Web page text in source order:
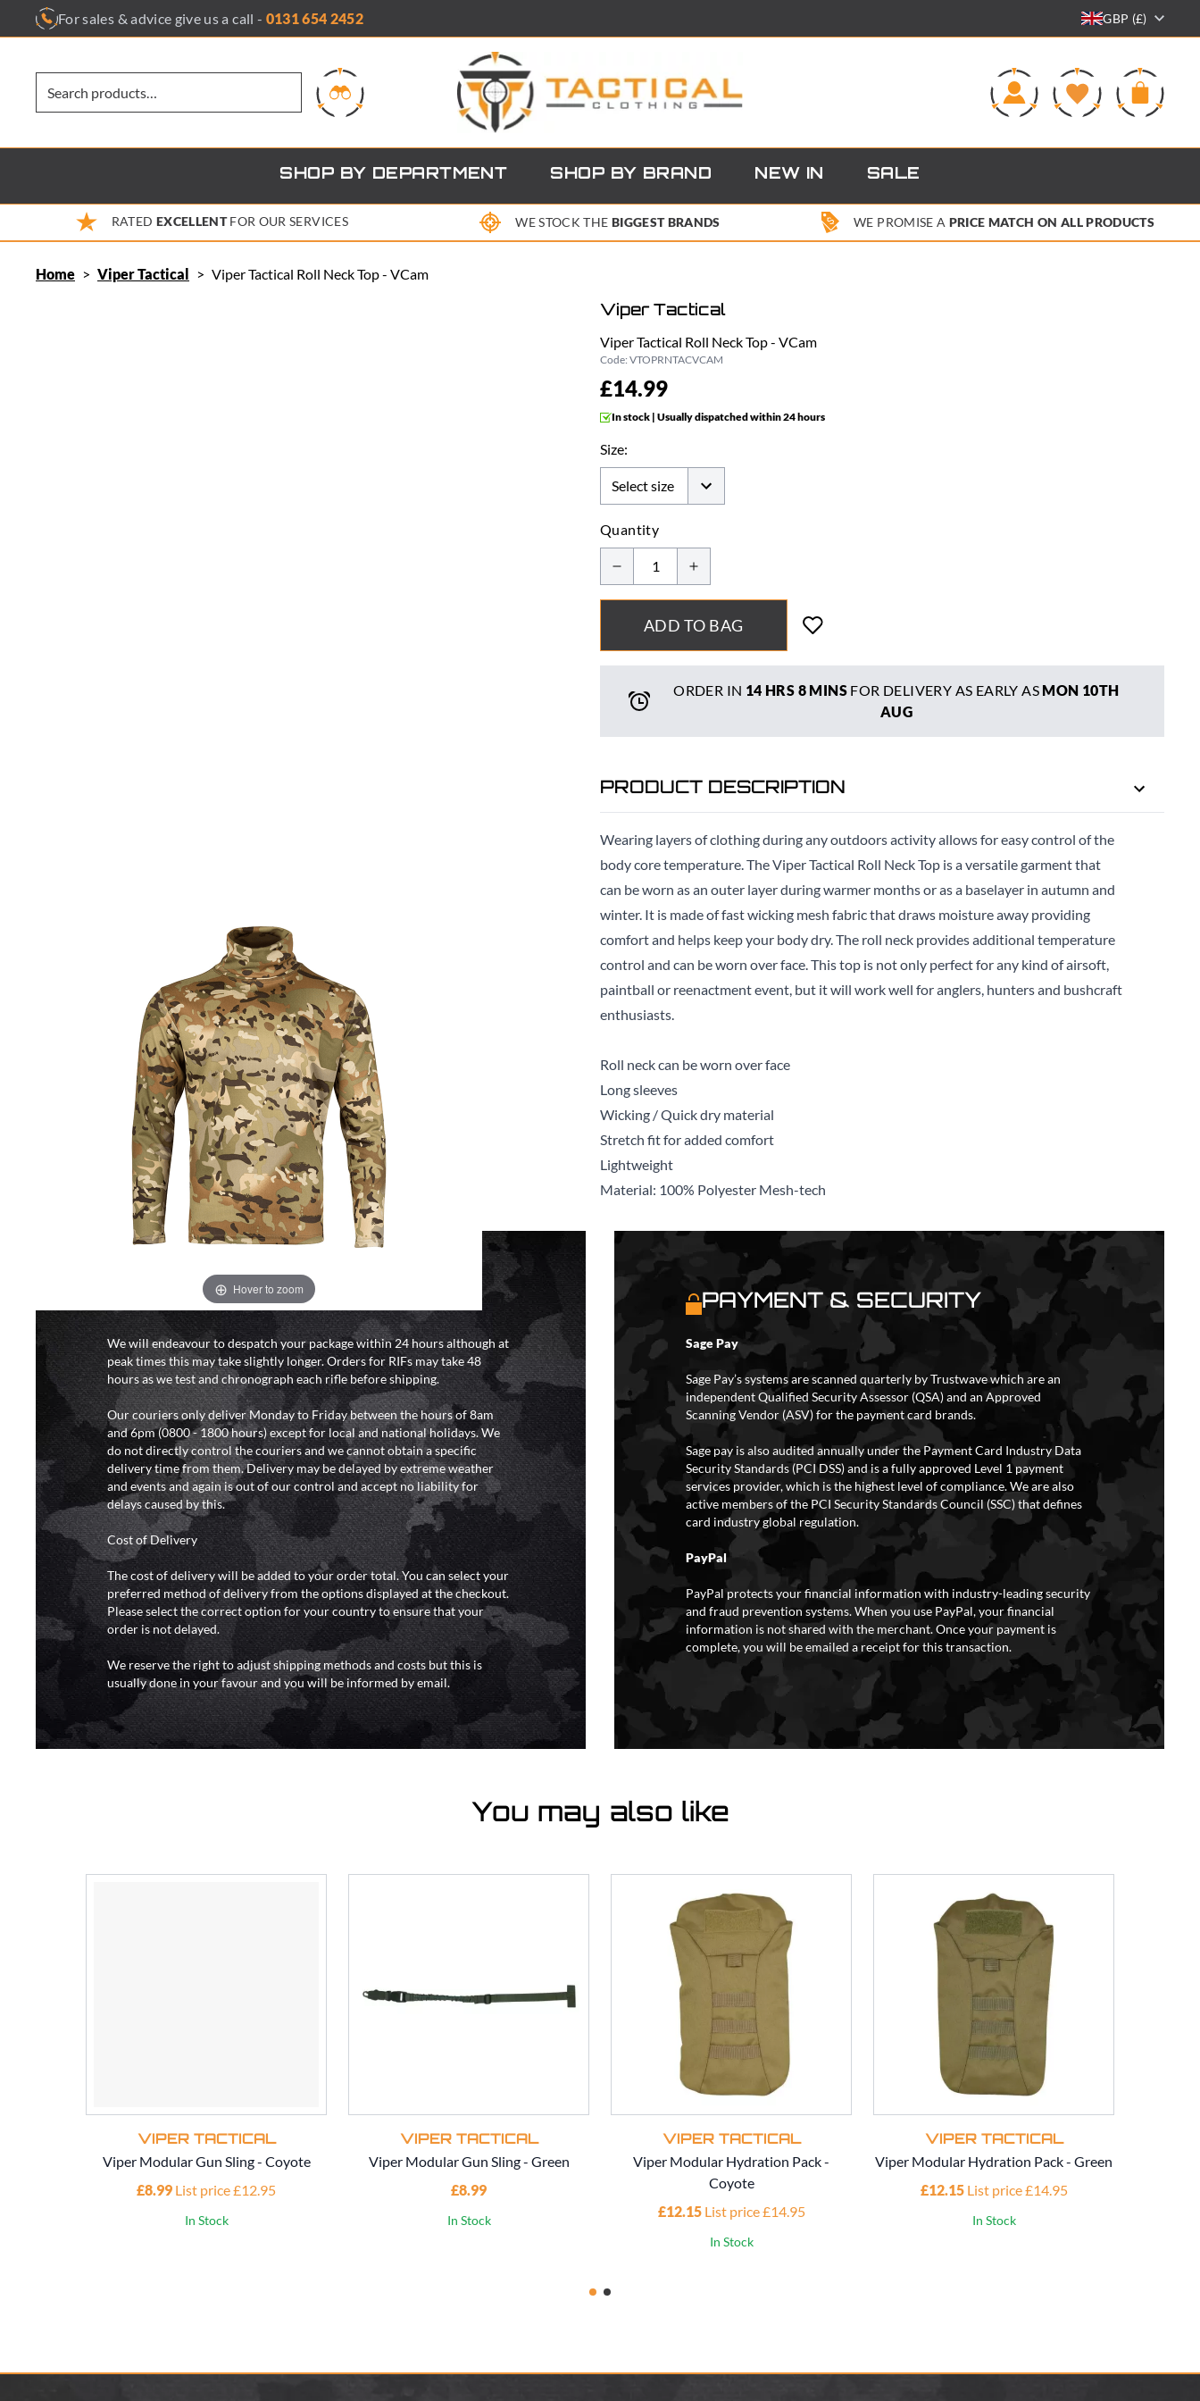
For sales & advice give us a call - 0131 654 2452 GBP (£)
SHOP BY DEPARTMENT SHOP BY BRAND NEW IN SALE
RATED EXCELLENTFOR OUR SERVICES WE STOCK THE BIGGEST BRANDS WE PROMISE A PRICE MATCH ON ALL PRODUCTS
Home > Viper Tactical > Viper Tactical Roll Neck Top - VCam
Hover to zoom
Viper Tactical
Viper Tactical Roll Neck Top - VCam
Code: VTOPRNTACVCAM
£14.99
In stock | Usually dispatched within 24 hours
Size:
Quantity
ADD TO BAG
ORDER IN 14 HRS 8 MINS FOR DELIVERY AS EARLY AS MON 10TH
AUG
PRODUCT DESCRIPTION
Wearing layers of clothing during any outdoors activity allows for easy control of the
body core temperature. The Viper Tactical Roll Neck Top is a versatile garment that
can be worn as an outer layer during warmer months or as a baselayer in autumn and
winter. It is made of fast wicking mesh fabric that draws moisture away providing
comfort and helps keep your body dry. The roll neck provides additional temperature
control and can be worn over face. This top is not only perfect for any kind of airsoft,
paintball or reenactment event, but it will work well for anglers, hunters and bushcraft
enthusiasts.
Roll neck can be worn over face
Long sleeves
Wicking / Quick dry material
Stretch fit for added comfort
Lightweight
Material: 100% Polyester Mesh-tech
DELIVERY & RETURNS
We will endeavour to despatch your package within 24 hours although at
peak times this may take slightly longer. Orders for RIFs may take 48
hours as we test and chronograph each rifle before shipping.
Our couriers only deliver Monday to Friday between the hours of 8am
and 6pm (0800 - 1800 hours) except for local and national holidays. We
do not directly control the couriers and we cannot obtain a specific
delivery time from them. Delivery may be delayed by extreme weather
and events and again is out of our control and accept no liability for
delays caused by this.
Cost of Delivery
The cost of delivery will be added to your order total. You can select your
preferred method of delivery from the options displayed at the checkout.
Please select the correct option for your country to ensure that your
order is not delayed.
We reserve the right to adjust shipping methods and costs but this is
usually done in your favour and you will be informed by email.
PAYMENT & SECURITY
Sage Pay
Sage Pay’s systems are scanned quarterly by Trustwave which are an
independent Qualified Security Assessor (QSA) and an Approved
Scanning Vendor (ASV) for the payment card brands.
Sage pay is also audited annually under the Payment Card Industry Data
Security Standards (PCI DSS) and is a fully approved Level 1 payment
services provider, which is the highest level of compliance. We are also
active members of the PCI Security Standards Council (SSC) that defines
card industry global regulation.
PayPal
PayPal protects your financial information with industry-leading security
and fraud prevention systems. When you use PayPal, your financial
information is not shared with the merchant. Once your payment is
complete, you will be emailed a receipt for this transaction.
You may also like
VIPER TACTICAL
Viper Modular Gun Sling - Coyote
£8.99 List price £12.95
In Stock
VIPER TACTICAL
Viper Modular Gun Sling - Green
£8.99
In Stock
VIPER TACTICAL
Viper Modular Hydration Pack -
Coyote
£12.15 List price £14.95
In Stock
VIPER TACTICAL
Viper Modular Hydration Pack - Green
£12.15 List price £14.95
In Stock